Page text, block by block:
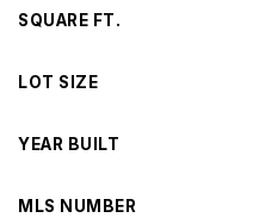
SQUARE FT.
LOT SIZE
YEAR BUILT
MLS NUMBER